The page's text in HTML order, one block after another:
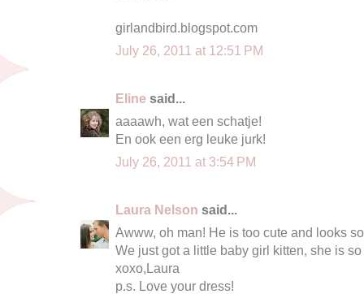
girlandbird.blogspot.com
July 26, 2011 at 12:51 PM
Eline said...
aaaawh, wat een schatje!
En ook een erg leuke jurk!
July 26, 2011 at 3:54 PM
Laura Nelson said...
Awww, oh man! He is too cute and looks
We just got a little baby girl kitten, she is
xoxo,Laura
p.s. Love your dress!